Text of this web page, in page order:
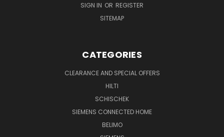
SIGN IN OR REGISTER
SITEMAP
CATEGORIES
CLEARANCE AND SPECIAL OFFERS
HILTI
SCHISCHEK
SIEMENS CONNECTED HOME
BELIMO